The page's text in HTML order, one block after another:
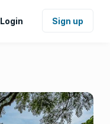
Login Sign up